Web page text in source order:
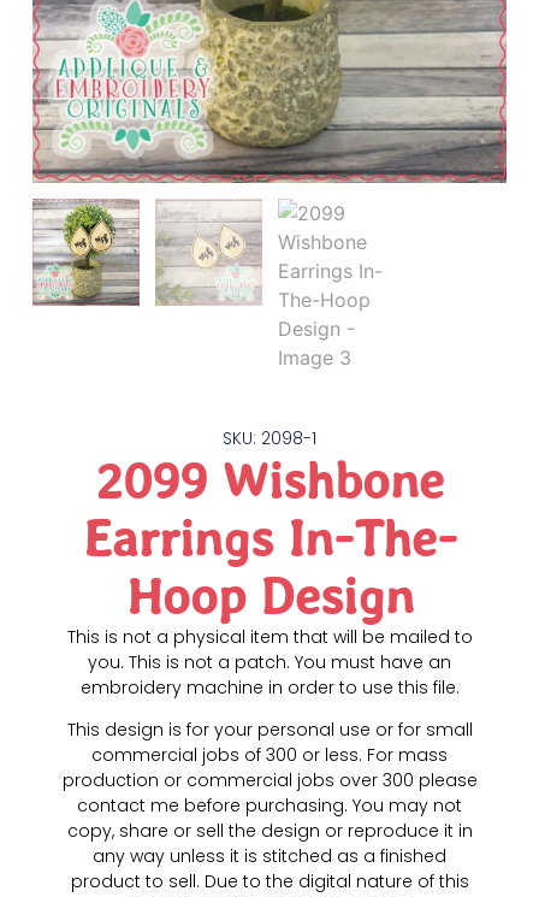
SKU: 2098-1
2099 Wishbone
Earrings In-The-
Hoop Design
This is not a physical item that will be mailed to
you. This is not a patch. You must have an
embroidery machine in order to use this file.
This design is for your personal use or for small
commercial jobs of 300 or less. For mass
production or commercial jobs over 300 please
contact me before purchasing. You may not
copy, share or sell the design or reproduce it in
any way unless it is stitched as a finished
product to sell. Due to the digital nature of this